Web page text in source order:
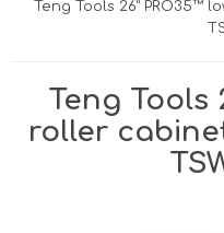
LOG IN
Teng Tools 26" PRO35™
Teng Tools
roller